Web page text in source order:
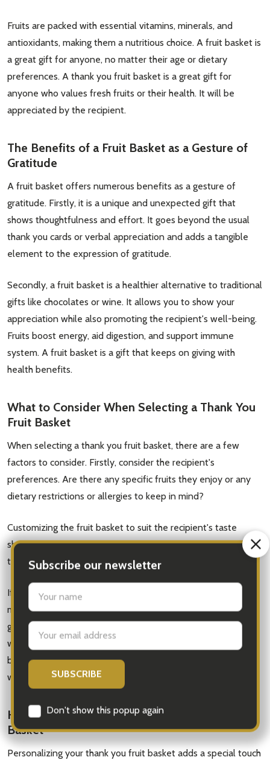
Fruits are packed with essential vitamins, minerals, and
antioxidants, making them a nutritious choice. A fruit basket is
a great gift for anyone, no matter their age or dietary
preferences. A thank you fruit basket is a great gift for
anyone who values fresh fruits or their health. It will be
appreciated by the recipient.
The Benefits of a Fruit Basket as a Gesture of
Gratitude
A fruit basket offers numerous benefits as a gesture of
gratitude. Firstly, it is a unique and unexpected gift that
shows thoughtfulness and effort. It goes beyond the usual
thank you cards or verbal appreciation and adds a tangible
element to the expression of gratitude.
Secondly, a fruit basket is a healthier alternative to traditional
gifts like chocolates or wine. It allows you to show your
appreciation while also promoting the recipient's well-being.
Fruits boost energy, aid digestion, and support immune
system. A fruit basket is a gift that keeps on giving with
health benefits.
What to Consider When Selecting a Thank You
Fruit Basket
When selecting a thank you fruit basket, there are a few
factors to consider. Firstly, consider the recipient's
preferences. Are there any specific fruits they enjoy or any
dietary restrictions or allergies to keep in mind?
Customizing the fruit basket to suit the recipient's taste
shows extra thoughtfulness. Secondly, consider the size of
the basket.
If you're sending the gift to an individual, a smaller basket
might be more appropriate. However, if you're expressing
gratitude to a group of people or an office, a larger basket
would be ideal. Lastly, consider the presentation of the
basket. Opt for a basket that is visually appealing and comes
with attractive packaging to make a lasting impression.
How to Personalize Your Thank You Fruit
Basket
Personalizing your thank you fruit basket adds a special touch